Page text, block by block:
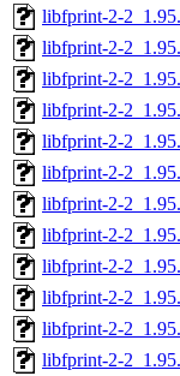
libfprint-2-
libfprint-2-
libfprint-2-
libfprint-2-
libfprint-2-
libfprint-2-
libfprint-2-
libfprint-2-
libfprint-2-
libfprint-2-
libfprint-2-
libfprint-2-